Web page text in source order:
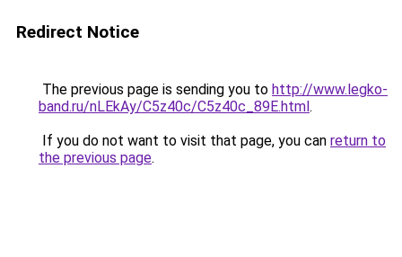
Redirect Notice
The previous page is sending you to http://www.legko-
band.ru/nLEkAy/C5z40c/C5z40c_89E.html.
If you do not want to visit that page, you can return to
the previous page.